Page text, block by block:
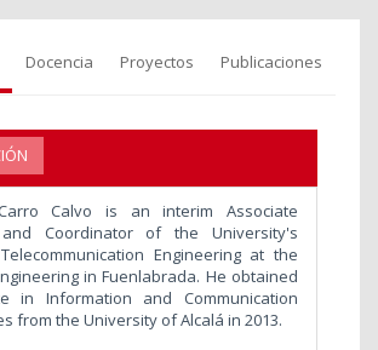
Docencia Proyectos Publicaciones
Calvo is an interim Associate
Coordinator of the University's
Engineering at the
in Fuenlabrada. He obtained
in Information and Communication
from the University of Alcalá in 2013.